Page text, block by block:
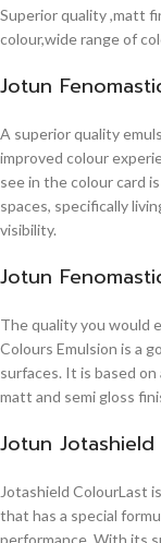
Superior quality ,matt
colour,wide range of
Jotun
A superior quality
improved colour
see in the colour card
spaces, specifically
visibility.
Jotun
The quality you would
Colours Emulsion is a
surfaces. It is based on
matt and semi gloss
Jotun
Jotashield ColourLast
that has a special
performance. With its